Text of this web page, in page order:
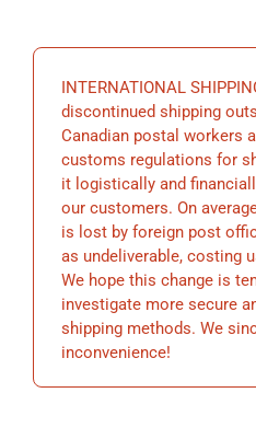
BECOME A
STORE
INTERNATIONAL
discontinued shipping
Canadian postal workers
customs regulations for
it logistically and
our customers. On
is lost by foreign post
as undeliverable, costing
We hope this change is
investigate more secure
shipping methods. We
inconvenience!